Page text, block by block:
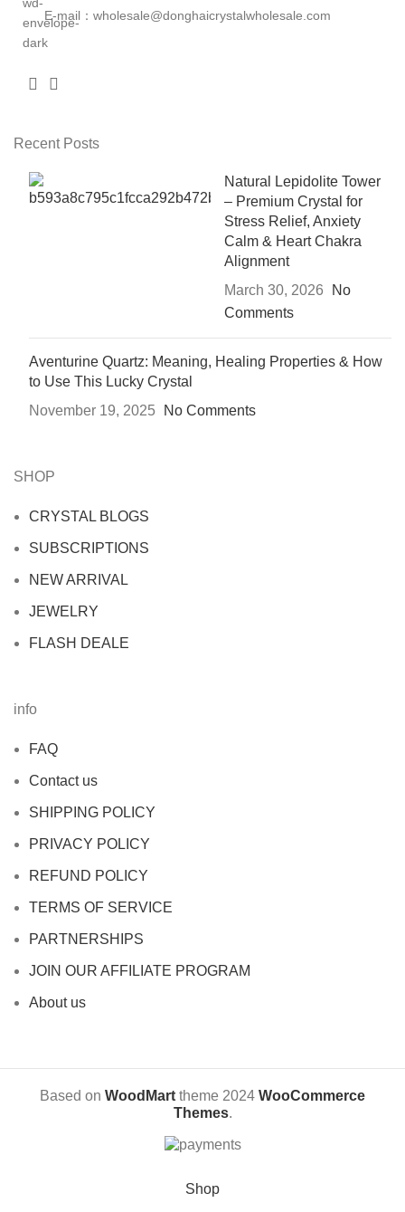
E-mail：wholesale@donghaicrystalwholesale.com
Recent Posts
Natural Lepidolite Tower
– Premium Crystal for
Stress Relief, Anxiety
Calm & Heart Chakra
Alignment
March 30, 2026
No
Comments
Aventurine Quartz: Meaning, Healing Properties & How
to Use This Lucky Crystal
November 19, 2025
No Comments
SHOP
CRYSTAL BLOGS
SUBSCRIPTIONS
NEW ARRIVAL
JEWELRY
FLASH DEALE
info
FAQ
Contact us
SHIPPING POLICY
PRIVACY POLICY
REFUND POLICY
TERMS OF SERVICE
PARTNERSHIPS
JOIN OUR AFFILIATE PROGRAM
About us
Based on WoodMart theme 2024 WooCommerce
Themes.
Shop